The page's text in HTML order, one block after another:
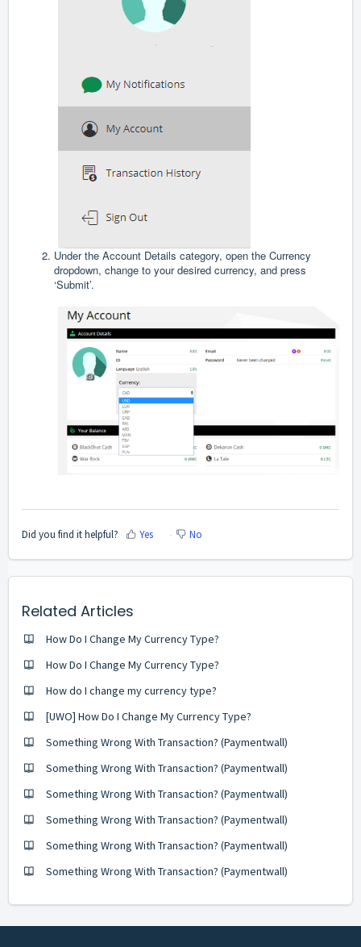
Under the Account Details category, open the Currency
dropdown, change to your desired currency, and press
‘Submit’.
Did you find it helpful? Yes No
Related Articles
How Do I Change My Currency Type?
How Do I Change My Currency Type?
How do I change my currency type?
[UWO] How Do I Change My Currency Type?
Something Wrong With Transaction? (Paymentwall)
Something Wrong With Transaction? (Paymentwall)
Something Wrong With Transaction? (Paymentwall)
Something Wrong With Transaction? (Paymentwall)
Something Wrong With Transaction? (Paymentwall)
Something Wrong With Transaction? (Paymentwall)